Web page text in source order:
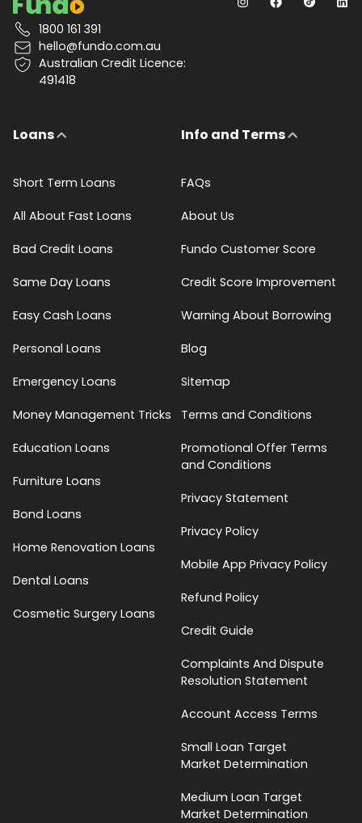
1800 161 391
hello@fundo.com.au
Australian Credit Licence:
491418
Loans
Short Term Loans
All About Fast Loans
Bad Credit Loans
Same Day Loans
Easy Cash Loans
Personal Loans
Emergency Loans
Money Management Tricks
Education Loans
Furniture Loans
Bond Loans
Home Renovation Loans
Dental Loans
Cosmetic Surgery Loans
Info and Terms
FAQs
About Us
Fundo Customer Score
Credit Score Improvement
Warning About Borrowing
Blog
Sitemap
Terms and Conditions
Promotional Offer Terms
and Conditions
Privacy Statement
Privacy Policy
Mobile App Privacy Policy
Refund Policy
Credit Guide
Complaints And Dispute
Resolution Statement
Account Access Terms
Small Loan Target
Market Determination
Medium Loan Target
Market Determination